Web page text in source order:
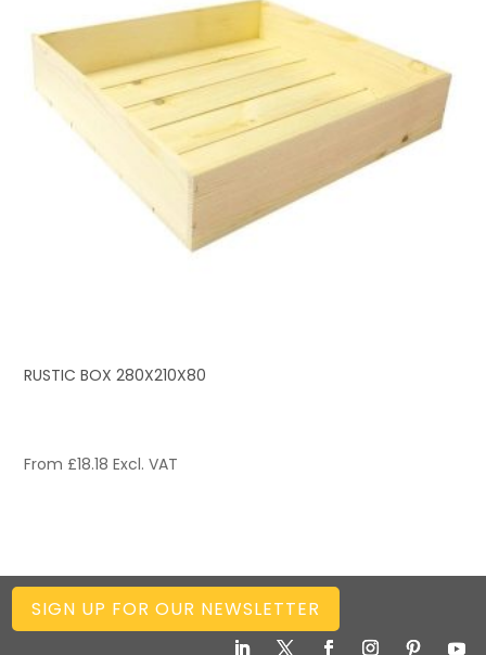
RUSTIC BOX 280X210X80
From £18.18 Excl. VAT
SIGN UP FOR OUR NEWSLETTER